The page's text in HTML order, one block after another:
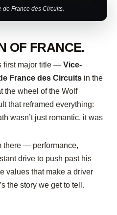
France des Circuits.
OF FRANCE.
first major title — Vice-
France des Circuits in the
the wheel of the Wolf
that reframed everything:
wasn’t just romantic, it was
there — performance,
drive to push past his
values that make a driver
the story we get to tell.